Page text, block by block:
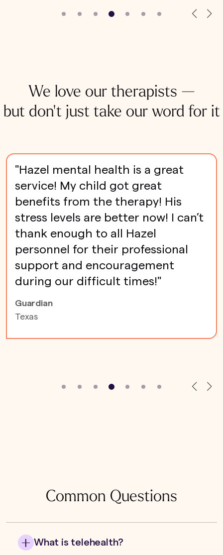
We love our therapists —
but don't just take our word for it
"Hazel mental health is a great
service! My child got great
benefits from the therapy! His
stress levels are better now! I can’t
thank enough to all Hazel
personnel for their professional
support and encouragement
during our difficult times!"
Guardian
Texas
Common Questions
What is telehealth?